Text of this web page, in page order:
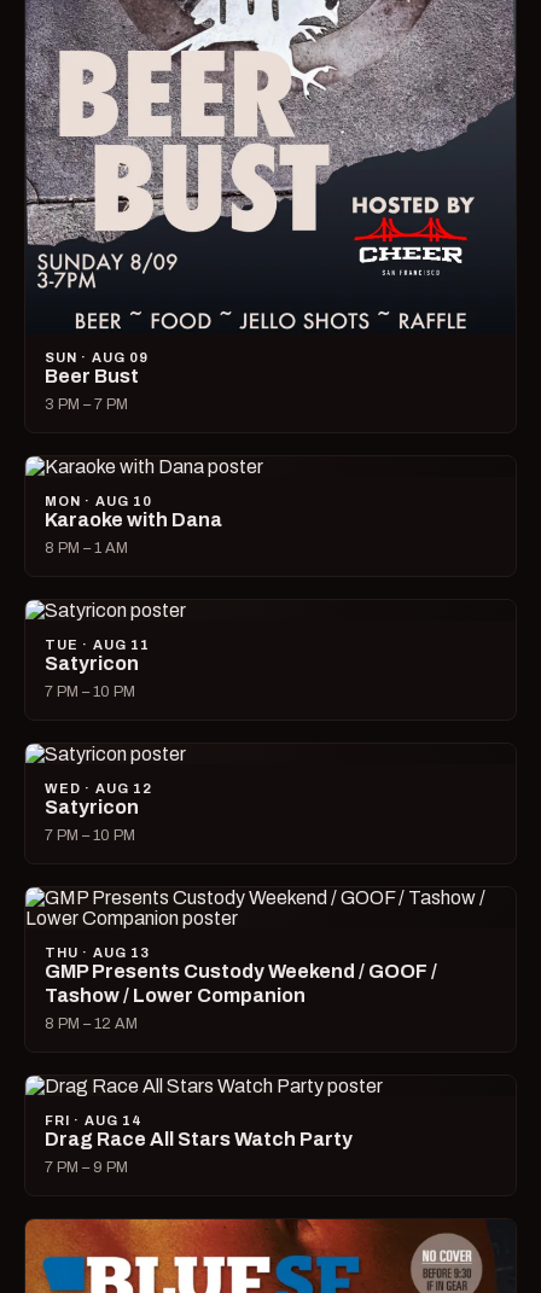
SUN · AUG 09
Beer Bust
3 PM – 7 PM
MON · AUG 10
Karaoke with Dana
8 PM – 1 AM
TUE · AUG 11
Satyricon
7 PM – 10 PM
WED · AUG 12
Satyricon
7 PM – 10 PM
THU · AUG 13
GMP Presents Custody Weekend / GOOF /
Tashow / Lower Companion
8 PM – 12 AM
FRI · AUG 14
Drag Race All Stars Watch Party
7 PM – 9 PM